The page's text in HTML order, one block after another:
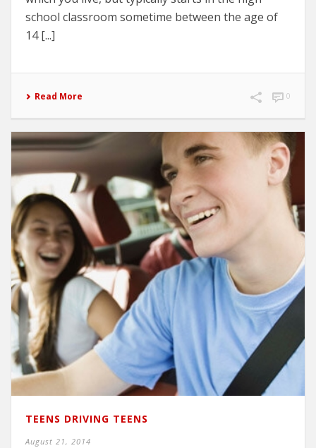
school classroom sometime between the age of
14 [...]
Read More 0
TEENS DRIVING TEENS
August 21, 2014